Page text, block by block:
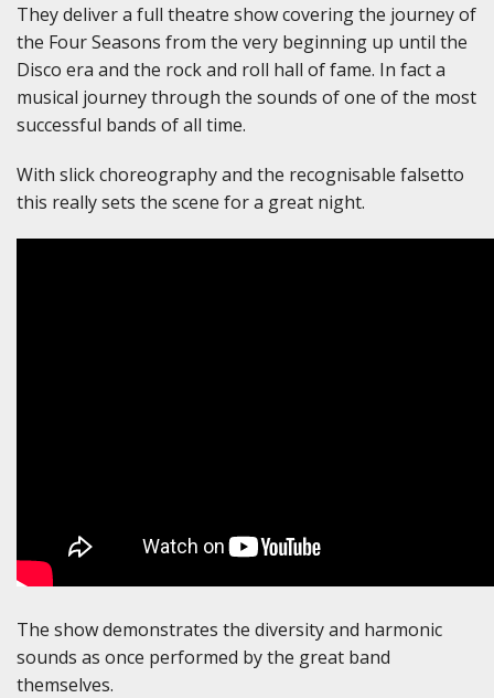
They deliver a full theatre show covering the journey of
the Four Seasons from the very beginning up until the
Disco era and the rock and roll hall of fame. In fact a
musical journey through the sounds of one of the most
successful bands of all time.
With slick choreography and the recognisable falsetto
this really sets the scene for a great night.
The show demonstrates the diversity and harmonic
sounds as once performed by the great band
themselves.